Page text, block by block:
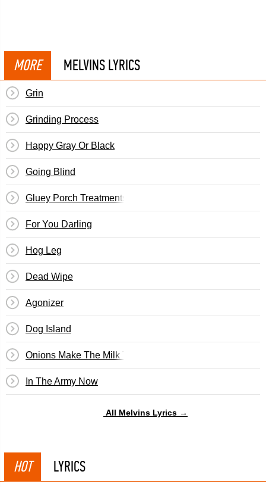
MORE MELVINS LYRICS
Grin
Grinding Process
Happy Gray Or Black
Going Blind
Gluey Porch Treatments
For You Darling
Hog Leg
Dead Wipe
Agonizer
Dog Island
Onions Make The Milk Taste Bad
In The Army Now
All Melvins Lyrics →
HOT LYRICS